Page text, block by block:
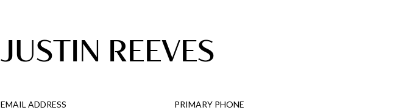
JUSTIN REEVES
EMAIL ADDRESS PRIMARY PHONE